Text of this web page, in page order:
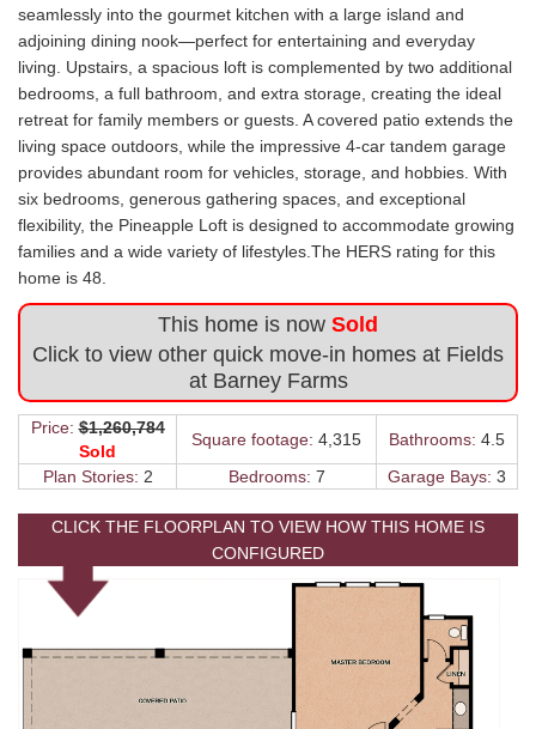
seamlessly into the gourmet kitchen with a large island and
adjoining dining nook—perfect for entertaining and everyday
living. Upstairs, a spacious loft is complemented by two additional
bedrooms, a full bathroom, and extra storage, creating the ideal
retreat for family members or guests. A covered patio extends the
living space outdoors, while the impressive 4-car tandem garage
provides abundant room for vehicles, storage, and hobbies. With
six bedrooms, generous gathering spaces, and exceptional
flexibility, the Pineapple Loft is designed to accommodate growing
families and a wide variety of lifestyles.The HERS rating for this
home is 48.
This home is now Sold
Click to view other quick move-in homes at Fields
at Barney Farms
Price: $1,260,784
Sold
Square footage: 4,315 Bathrooms: 4.5
Plan Stories: 2 Bedrooms: 7 Garage Bays: 3
CLICK THE FLOORPLAN TO VIEW HOW THIS HOME IS
CONFIGURED